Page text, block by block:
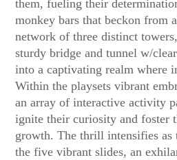
them, fueling their
monkey bars that beckon from
network of three distinct
sturdy bridge and tunnel w/
into a captivating realm where
Within the playsets vibrant
an array of interactive activity
ignite their curiosity and foster
growth. The thrill intensifies as
the five vibrant slides, an